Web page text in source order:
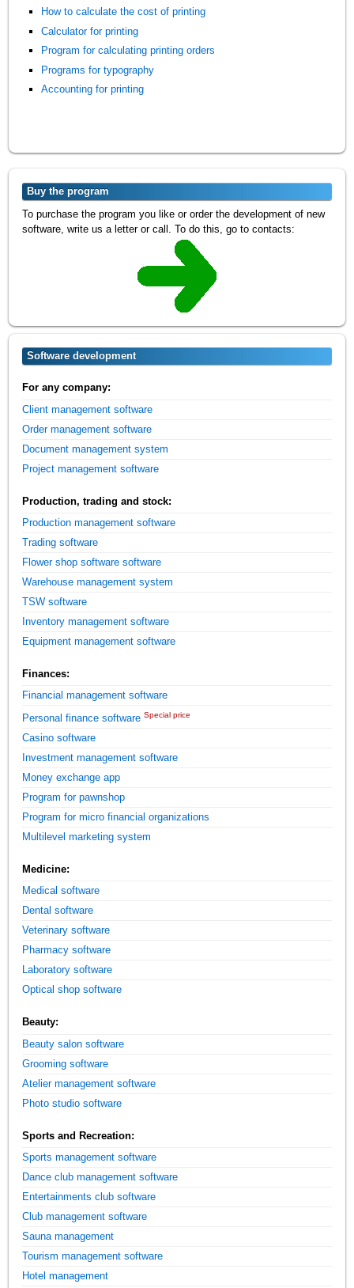
How to calculate the cost of printing
Calculator for printing
Program for calculating printing orders
Programs for typography
Accounting for printing
Buy the program
To purchase the program you like or order the development of new
software, write us a letter or call. To do this, go to contacts:
Software development
For any company:
Client management software
Order management software
Document management system
Project management software
Production, trading and stock:
Production management software
Trading software
Flower shop software software
Warehouse management system
TSW software
Inventory management software
Equipment management software
Finances:
Financial management software
Personal finance software Special price
Casino software
Investment management software
Money exchange app
Program for pawnshop
Program for micro financial organizations
Multilevel marketing system
Medicine:
Medical software
Dental software
Veterinary software
Pharmacy software
Laboratory software
Optical shop software
Beauty:
Beauty salon software
Grooming software
Atelier management software
Photo studio software
Sports and Recreation:
Sports management software
Dance club management software
Entertainments club software
Club management software
Sauna management
Tourism management software
Hotel management